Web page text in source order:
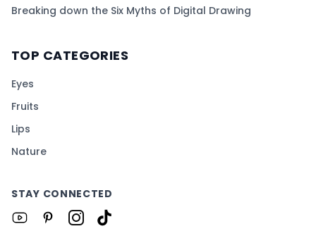
Breaking down the Six Myths of Digital Drawing
TOP CATEGORIES
Eyes
Fruits
Lips
Nature
STAY CONNECTED